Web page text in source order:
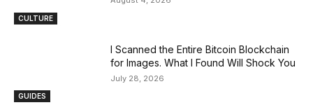
CULTURE
GUIDES
I Scanned the Entire Bitcoin Blockchain
for Images. What I Found Will Shock You
July 28, 2026